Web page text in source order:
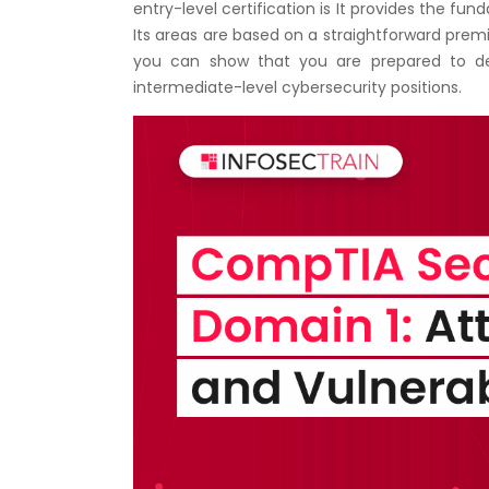
entry-level certification is It provides the
Its areas are based on a straightforward
you can show that you are prepared to
intermediate-level cybersecurity positions.